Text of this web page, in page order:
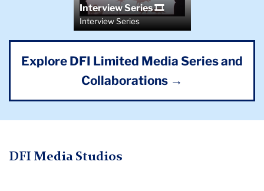
Interview Series 🎞️
Interview Series
Explore DFI Limited Media Series and
Collaborations →
DFI Media Studios